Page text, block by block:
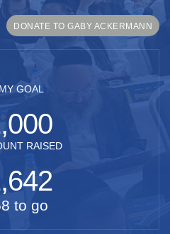
DONATE TO GABY ACKERMANN
MY GOAL
RAISED
to go